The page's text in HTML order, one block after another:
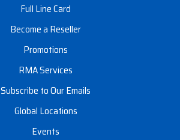
Full Line Card
Become a Reseller
Promotions
RMA Services
Subscribe to Our Emails
Global Locations
Events